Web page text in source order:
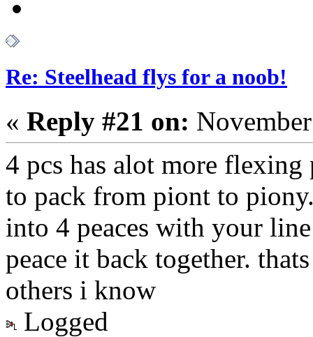
Re: Steelhead flys for a noob!
« Reply #21 on:
4 pcs has alot more
to pack from piont to
into 4 peaces with your
peace it back together.
others i know
Logged